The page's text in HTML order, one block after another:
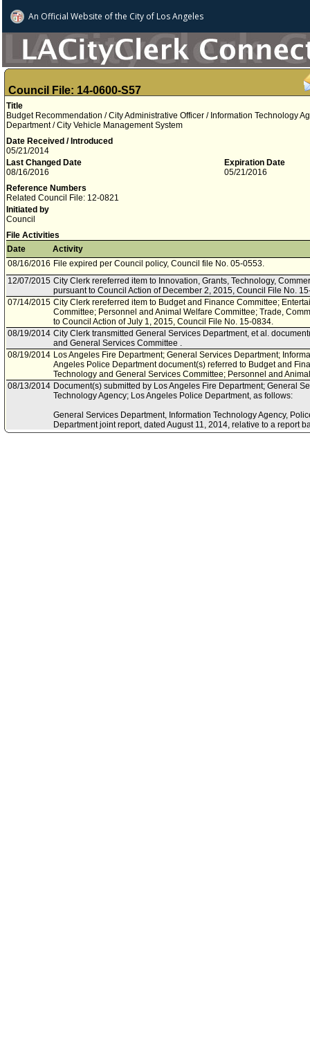
An Official Website ofthe City of Los Angeles
Council File: 14-0600-S57
Title
Budget Recommendation / City Administrative Officer / Information Technology
Department / City Vehicle Management System
Date Received / Introduced
05/21/2014
Last Changed Date
08/16/2016
Expiration Date
05/21/2016
Reference Numbers
Related Council File: 12-0821
Initiated by
Council
File Activities
Date
Activity
08/16/2016 File expired per Council policy, Council file No. 05-0553.
12/07/2015 City Clerk rereferred item to Innovation, Grants, Technology,
pursuant to Council Action of December 2, 2015, Council File No.
07/14/2015 City Clerk rereferred item to Budget and Finance Committee;
Committee; Personnel and Animal Welfare Committee; Trade,
to Council Action of July 1, 2015, Council File No. 15-0834.
08/19/2014 City Clerk transmitted General Services Department, et al.
and General Services Committee .
08/19/2014 Los Angeles Fire Department; General Services Department;
Angeles Police Department document(s) referred to Budget and
Technology and General Services Committee; Personnel and
08/13/2014 Document(s) submitted by Los Angeles Fire Department; General
Technology Agency; Los Angeles Police Department, as follows:
General Services Department, Information Technology Agency,
Department joint report, dated August 11, 2014, relative to a report
Vehicle Management System.